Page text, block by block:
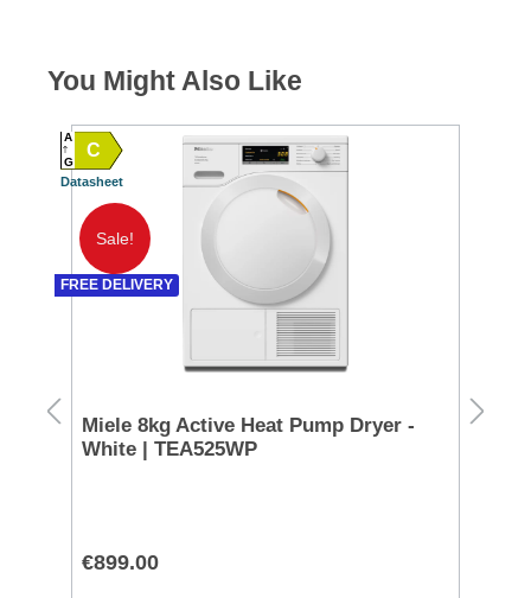
You Might Also Like
C
A
G
Datasheet
Sale!
FREE DELIVERY
Miele 8kg Active Heat Pump Dryer -
White | TEA525WP
€899.00